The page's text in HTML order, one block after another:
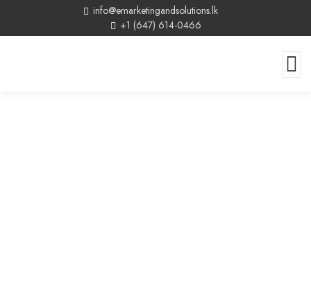
info@emarketingandsolutions.lk
+1 (647) 614-0466